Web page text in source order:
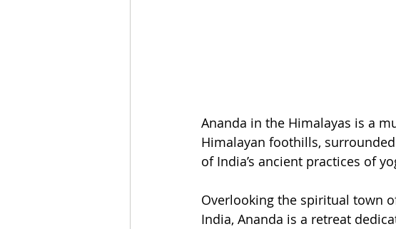
Ananda in the Himalayas is a
Himalayan foothills,
of India’s ancient practices of
Overlooking the spiritual town
India, Ananda is a retreat